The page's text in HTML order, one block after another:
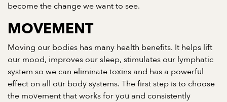
become the change we want to see.
MOVEMENT
Moving our bodies has many health benefits. It helps lift
our mood, improves our sleep, stimulates our lymphatic
system so we can eliminate toxins and has a powerful
effect on all our body systems. The first step is to choose
the movement that works for you and consistently